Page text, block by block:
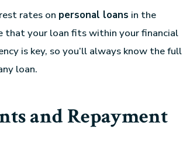
rates on personal loans in the
that your loan fits within your financial
is key, so you’ll always know the full
loan.
and Repayment